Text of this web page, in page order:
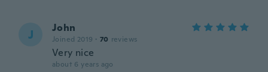
J John
Joined 2019 · 70 reviews
Very nice
about 6 years ago